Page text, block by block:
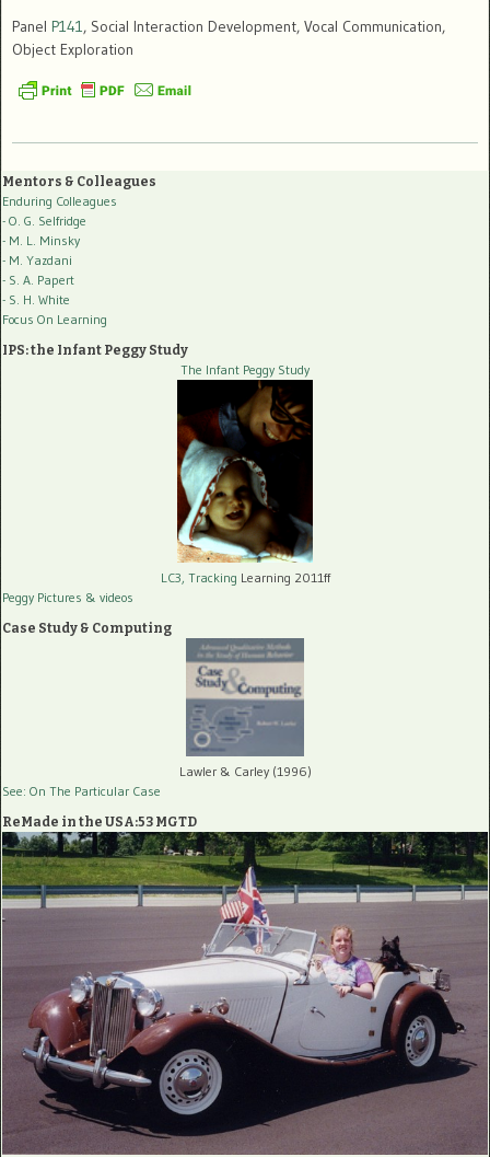
Panel P141, Social Interaction Development, Vocal Communication,
Object Exploration
Mentors & Colleagues
Enduring Colleagues
- O. G. Selfridge
- M. L. Minsky
- M. Yazdani
- S. A. Papert
- S. H. White
Focus On Learning
IPS: the Infant Peggy Study
The Infant Peggy Study
LC3, Tracking Learning 2011ff
Peggy Pictures & videos
Case Study & Computing
Lawler & Carley (1996)
See: On The Particular Case
ReMade in the USA:53 MGTD